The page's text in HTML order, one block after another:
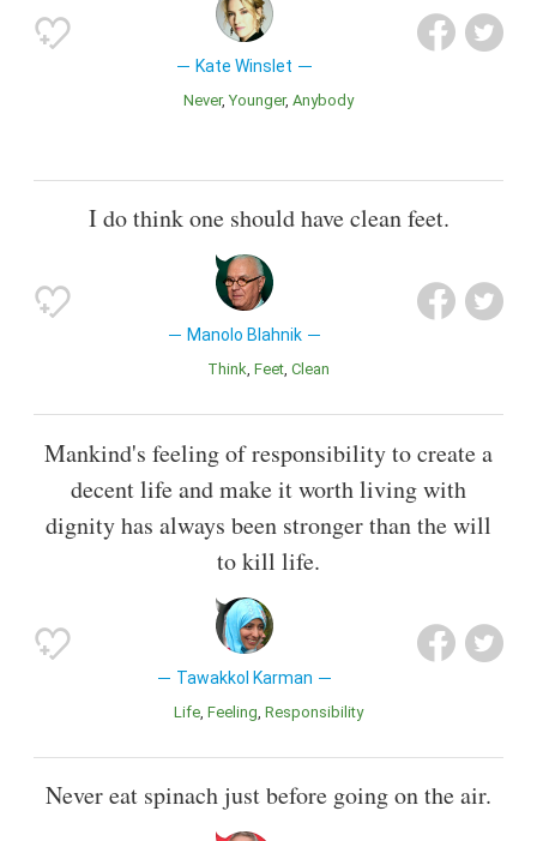
Kate Winslet
Never Younger Anybody
I do think one should have clean feet.
Manolo Blahnik
Think Feet Clean
Mankind's feeling of responsibility to create a
decent life and make it worth living with
dignity has always been stronger than the will
to kill life.
Tawakkol Karman
Life Feeling Responsibility
Never eat spinach just before going on the air.